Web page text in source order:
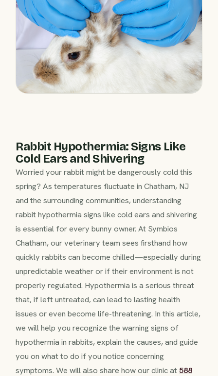
Rabbit Hypothermia: Signs Like
Cold Ears and Shivering
Worried your rabbit might be dangerously cold this
spring? As temperatures fluctuate in Chatham, NJ
and the surrounding communities, understanding
rabbit hypothermia signs like cold ears and shivering
is essential for every bunny owner. At Symbios
Chatham, our veterinary team sees firsthand how
quickly rabbits can become chilled—especially during
unpredictable weather or if their environment is not
properly regulated. Hypothermia is a serious threat
that, if left untreated, can lead to lasting health
issues or even become life-threatening. In this article,
we will help you recognize the warning signs of
hypothermia in rabbits, explain the causes, and guide
you on what to do if you notice concerning
symptoms. We will also share how our clinic at588